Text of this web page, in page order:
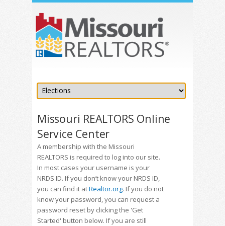
Missouri REALTORS Online
Service Center
A membership with the Missouri
REALTORS is required to log into our site.
In most cases your username is your
NRDS ID. If you don’t know your NRDS ID,
you can find it atRealtor.org. If you do not
know your password, you can request a
password reset by clicking the 'Get
Started' button below. If you are still